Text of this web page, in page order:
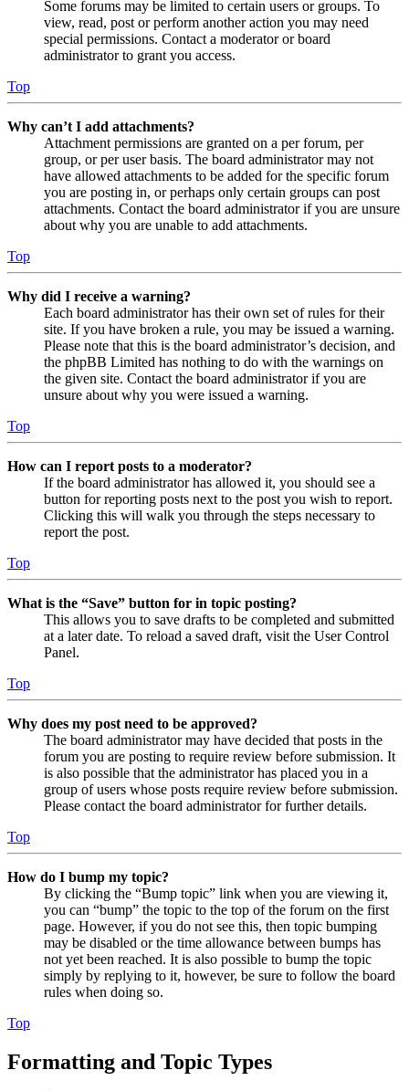
Some forums may be limited to certain users or groups. To
view, read, post or perform another action you may need
special permissions. Contact a moderator or board
administrator to grant you access.
Top
Why can’t I add attachments?
Attachment permissions are granted on a per forum, per
group, or per user basis. The board administrator may not
have allowed attachments to be added for the specific forum
you are posting in, or perhaps only certain groups can post
attachments. Contact the board administrator if you are unsure
about why you are unable to add attachments.
Top
Why did I receive a warning?
Each board administrator has their own set of rules for their
site. If you have broken a rule, you may be issued a warning.
Please note that this is the board administrator’s decision, and
the phpBB Limited has nothing to do with the warnings on
the given site. Contact the board administrator if you are
unsure about why you were issued a warning.
Top
How can I report posts to a moderator?
If the board administrator has allowed it, you should see a
button for reporting posts next to the post you wish to report.
Clicking this will walk you through the steps necessary to
report the post.
Top
What is the “Save” button for in topic posting?
This allows you to save drafts to be completed and submitted
at a later date. To reload a saved draft, visit the User Control
Panel.
Top
Why does my post need to be approved?
The board administrator may have decided that posts in the
forum you are posting to require review before submission. It
is also possible that the administrator has placed you in a
group of users whose posts require review before submission.
Please contact the board administrator for further details.
Top
How do I bump my topic?
By clicking the “Bump topic” link when you are viewing it,
you can “bump” the topic to the top of the forum on the first
page. However, if you do not see this, then topic bumping
may be disabled or the time allowance between bumps has
not yet been reached. It is also possible to bump the topic
simply by replying to it, however, be sure to follow the board
rules when doing so.
Top
Formatting and Topic Types